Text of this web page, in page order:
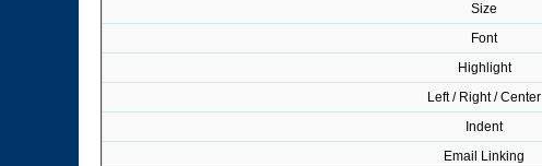
Size
Font
Highlight
Left / Right / Center
Indent
Email Linking